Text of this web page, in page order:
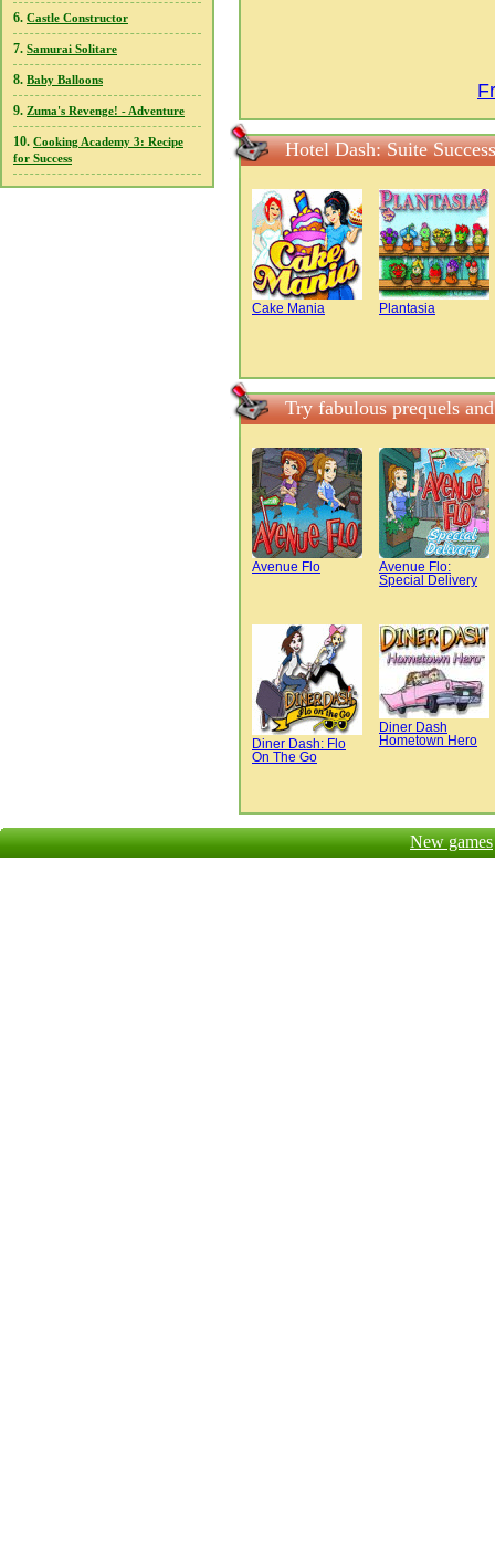
6. Castle Constructor
7. Samurai Solitare
8. Baby Balloons
9. Zuma's Revenge! - Adventure
10. Cooking Academy 3: Recipe
for Success
Hotel Dash: Suite
Cake Mania Plantasia
Try fabulous prequels
Avenue Flo
Avenue Flo:
Special Delivery
Diner Dash: Flo
On The Go
Diner Dash
Hometown Hero
New games